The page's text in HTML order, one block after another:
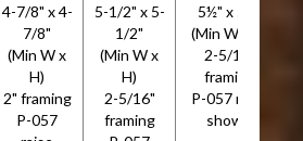
4-7/8" x 4-
7/8"
(Min W x
H)
2" framing
P-057
5-1/2" x 5-
1/2"
(Min W x
H)
2-5/16"
framing
5½" x 5½"
(Min W x H)
2-5/16"
framing
P-057 raise
shown